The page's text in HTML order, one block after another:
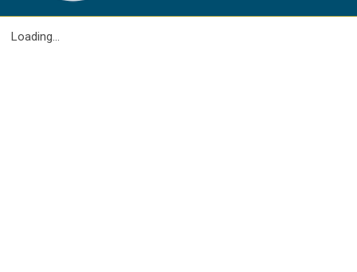
Loading...